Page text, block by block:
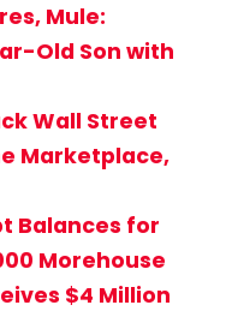
Mule:
Old Son with
Wall Street
Marketplace,
Balances for
Morehouse
$4 Million